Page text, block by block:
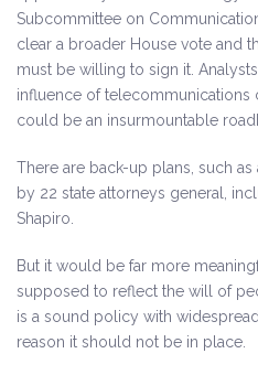
Subcommittee on
clear a broader House vote and
must be willing to sign it.
influence of telecommunications
could be an insurmountable
There are back-up plans, such
by 22 state attorneys general,
Shapiro.
But it would be far more
supposed to reflect the will of
is a sound policy with
reason it should not be in place.